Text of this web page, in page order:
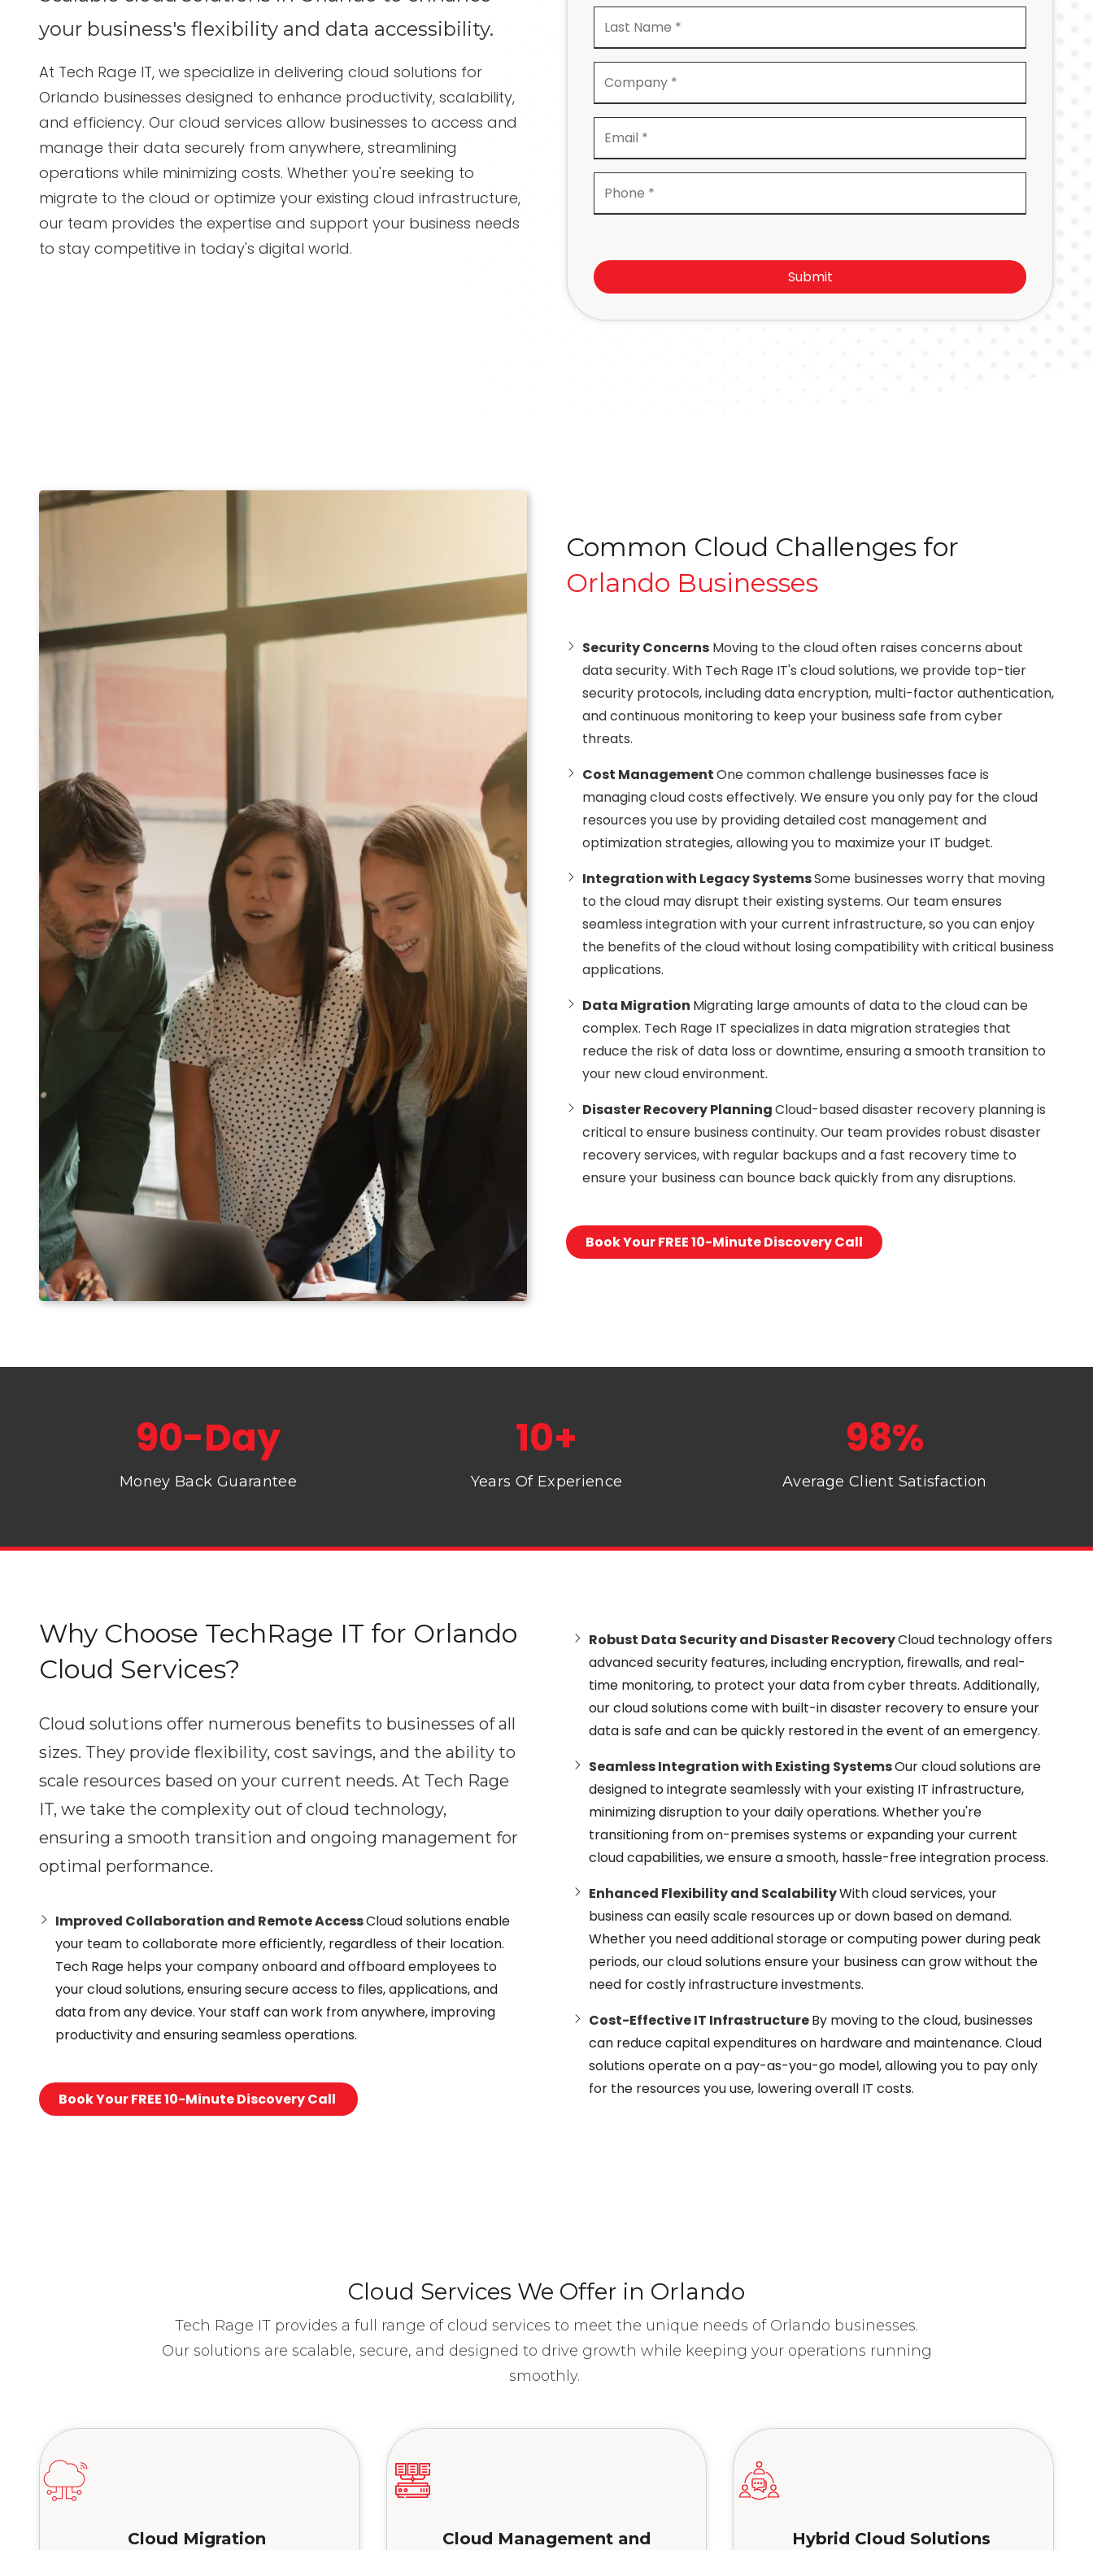
Suite
3087
Longwood,
FL
Varied
Network Cabling and
IT Projects and
Consulting
Compliance Services
your business's flexibility and data accessibility.
At Tech Rage IT, we specialize in delivering cloud solutions for
Orlando businesses designed to enhance productivity, scalability,
and efficiency. Our cloud services allow businesses to access and
manage their data securely from anywhere, streamlining
operations while minimizing costs. Whether you're seeking to
migrate to the cloud or optimize your existing cloud infrastructure,
our team provides the expertise and support your business needs
to stay competitive in today's digital world.
Submit
Common Cloud Challenges for
Orlando Businesses
Security Concerns Moving to the cloud often raises concerns about
data security. With Tech Rage IT's cloud solutions, we provide top-tier
security protocols, including data encryption, multi-factor authentication,
and continuous monitoring to keep your business safe from cyber
threats.
Cost ManagementOne common challenge businesses face is
managing cloud costs effectively. We ensure you only pay for the cloud
resources you use by providing detailed cost management and
optimization strategies, allowing you to maximize your IT budget.
Integration with Legacy SystemsSome businesses worry that moving
to the cloud may disrupt their existing systems. Our team ensures
seamless integration with your current infrastructure, so you can enjoy
the benefits of the cloud without losing compatibility with critical business
applications.
Data Migration Migrating large amounts of data to the cloud can be
complex. Tech Rage IT specializes in data migration strategies that
reduce the risk of data loss or downtime, ensuring a smooth transition to
your new cloud environment.
Disaster Recovery PlanningCloud-based disaster recovery planning is
critical to ensure business continuity. Our team provides robust disaster
recovery services, with regular backups and a fast recovery time to
ensure your business can bounce back quickly from any disruptions.
Book Your FREE 10-Minute Discovery Call
90-Day
Money Back Guarantee
10+
Years Of Experience
98%
Average Client Satisfaction
Why Choose TechRage IT for Orlando
Cloud Services?
Cloud solutions offer numerous benefits to businesses of all
sizes. They provide flexibility, cost savings, and the ability to
scale resources based on your current needs. At Tech Rage
IT, we take the complexity out of cloud technology,
ensuring a smooth transition and ongoing management for
optimal performance.
Improved Collaboration and Remote AccessCloud solutions enable
your team to collaborate more efficiently, regardless of their location.
Tech Rage helps your company onboard and offboard employees to
your cloud solutions, ensuring secure access to files, applications, and
data from any device. Your staff can work from anywhere, improving
productivity and ensuring seamless operations.
Book Your FREE 10-Minute Discovery Call
Robust Data Security and Disaster RecoveryCloud technology offers
advanced security features, including encryption, firewalls, and real-
time monitoring, to protect your data from cyber threats. Additionally,
our cloud solutions come with built-in disaster recovery to ensure your
data is safe and can be quickly restored in the event of an emergency.
Seamless Integration with Existing SystemsOur cloud solutions are
designed to integrate seamlessly with your existing IT infrastructure,
minimizing disruption to your daily operations. Whether you're
transitioning from on-premises systems or expanding your current
cloud capabilities, we ensure a smooth, hassle-free integration process.
Enhanced Flexibility and ScalabilityWith cloud services, your
business can easily scale resources up or down based on demand.
Whether you need additional storage or computing power during peak
periods, our cloud solutions ensure your business can grow without the
need for costly infrastructure investments.
Cost-Effective IT InfrastructureBy moving to the cloud, businesses
can reduce capital expenditures on hardware and maintenance. Cloud
solutions operate on a pay-as-you-go model, allowing you to pay only
for the resources you use, lowering overall IT costs.
Cloud Services We Offer in Orlando
Tech Rage IT provides a full range of cloud services to meet the unique needs of Orlando businesses.
Our solutions are scalable, secure, and designed to drive growth while keeping your operations running
smoothly.
Cloud Migration
Cloud Management and
Hybrid Cloud Solutions